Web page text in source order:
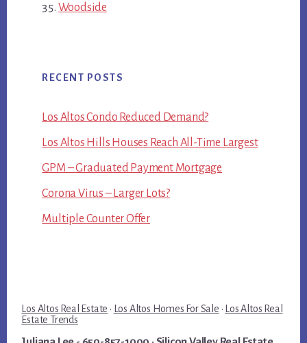
Woodside
RECENT POSTS
Los Altos Condo Reduced Demand?
Los Altos Hills Houses Reach All-Time Largest
GPM – Graduated Payment Mortgage
Corona Virus – Larger Lots?
Multiple Counter Offer
Los Altos Real Estate · Los Altos Homes For Sale · Los Altos Real
Estate Trends